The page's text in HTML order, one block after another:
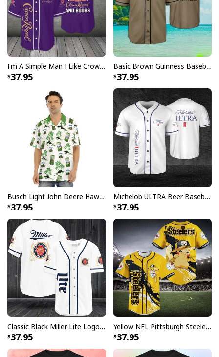
I'm A Simple Man I Like Crown Royal Baseball Jersey And Boobs Gift For Him
37.95
Basic Brown Guinness Baseball Jersey Beer Lovers Gift
37.95
Busch Light John Deere Hawaiian Shirt Islands For The Farmers
37.95
Michelob ULTRA Beer Baseball Jersey Gift For Sporty Husband
37.95
Classic Black Miller Lite Logo Baseball Jersey A Fine Pilsner Beer
37.95
Yellow NFL Pittsburgh Steelers Baseball Jersey Pikachu Gift For Boyfriend
37.95